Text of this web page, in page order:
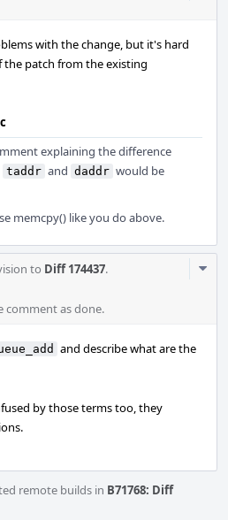
with the change, but it's hard
patch from the existing
explaining the difference
taddr and daddr would be
memcpy() like you do above.
to Diff 174437.
comment as done.
and describe what are the
by those terms too, they
remote builds in B71768: Diff